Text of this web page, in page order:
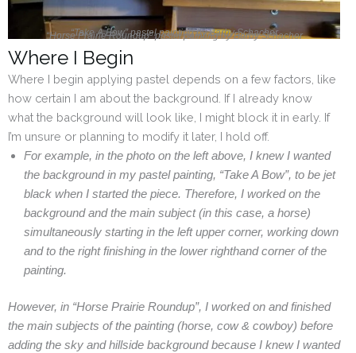
“Take A Bow” pastel painting by Barby Schacher
“Horse Prairie Roundup” pastel painting by Barby Schacher
Where I Begin
Where I begin applying pastel depends on a few factors, like
how certain I am about the background. If I already know
what the background will look like, I might block it in early. If
I’m unsure or planning to modify it later, I hold off.
For example, in the photo on the left above, I knew I wanted
the background in my pastel painting, “Take A Bow”, to be jet
black when I started the piece. Therefore, I worked on the
background and the main subject (in this case, a horse)
simultaneously starting in the left upper corner, working down
and to the right finishing in the lower righthand corner of the
painting.
However, in “Horse Prairie Roundup”, I worked on and finished
the main subjects of the painting (horse, cow & cowboy) before
adding the sky and hillside background because I knew I wanted